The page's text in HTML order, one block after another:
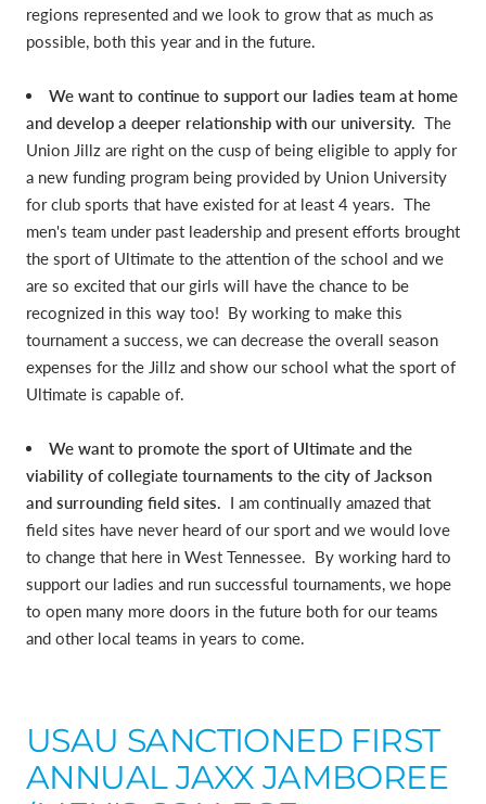
regions represented and we look to grow that as much as
possible, both this year and in the future.
We want to continue to support our ladies team at home
and develop a deeper relationship with our university. The
Union Jillz are right on the cusp of being eligible to apply for
a new funding program being provided by Union University
for club sports that have existed for at least 4 years. The
men's team under past leadership and present efforts brought
the sport of Ultimate to the attention of the school and we
are so excited that our girls will have the chance to be
recognized in this way too! By working to make this
tournament a success, we can decrease the overall season
expenses for the Jillz and show our school what the sport of
Ultimate is capable of.
We want to promote the sport of Ultimate and the
viability of collegiate tournaments to the city of Jackson
and surrounding field sites. I am continually amazed that
field sites have never heard of our sport and we would love
to change that here in West Tennessee. By working hard to
support our ladies and run successful tournaments, we hope
to open many more doors in the future both for our teams
and other local teams in years to come.
USAU SANCTIONED FIRST
ANNUAL JAXX JAMBOREE